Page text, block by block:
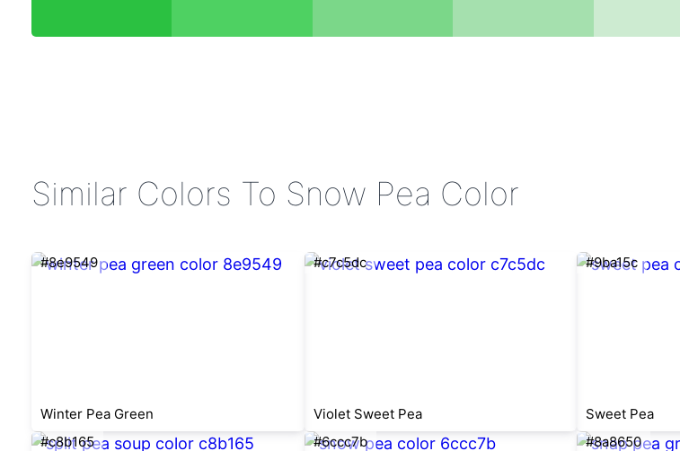
Similar Colors To Snow Pea Color
#8e9549
Winter Pea Green
#c7c5dc
Violet Sweet Pea
#9ba15c
Sweet Pea
#c8b165
#6ccc7b #8a8650